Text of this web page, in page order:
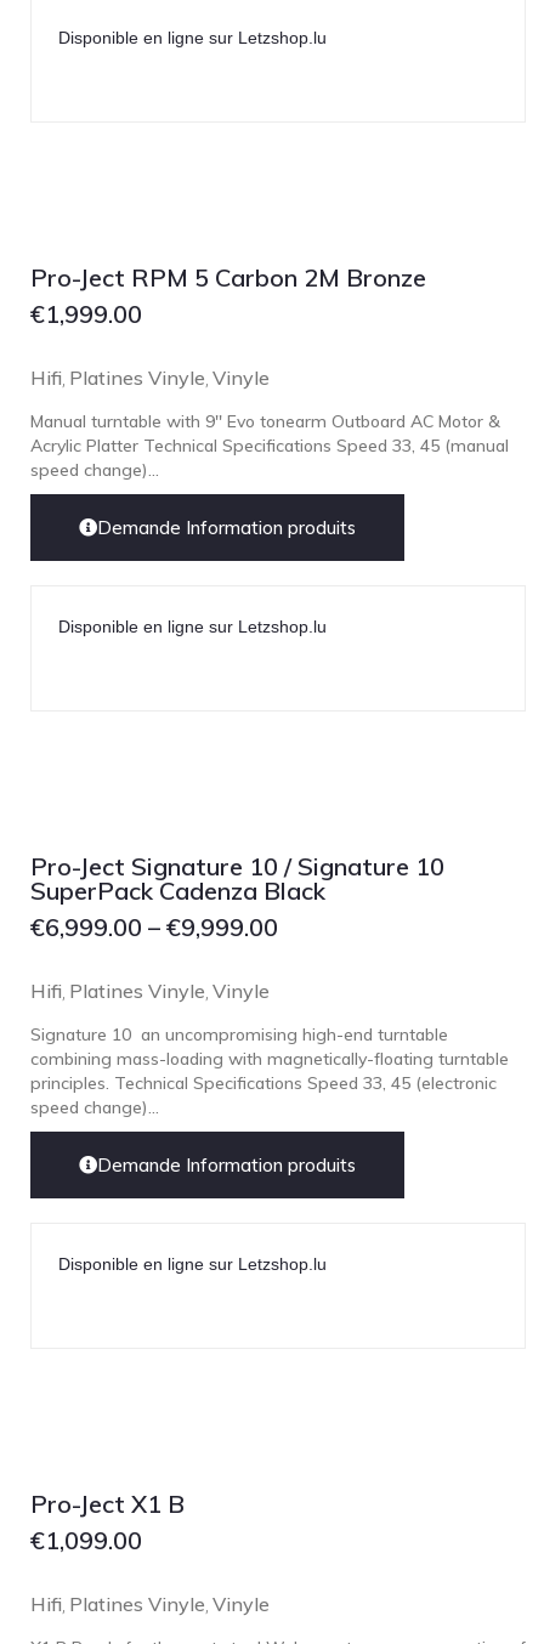
Disponible en ligne sur Letzshop.lu
Pro-Ject RPM 5 Carbon 2M Bronze
€1,999.00
Hifi Platines Vinyle Vinyle
Manual turntable with 9'' Evo tonearm Outboard AC Motor &
Acrylic Platter Technical Specifications Speed 33, 45 (manual
speed change)...
Demande Information produits
Disponible en ligne sur Letzshop.lu
Pro-Ject Signature 10 / Signature 10
SuperPack Cadenza Black
€6,999.00 – €9,999.00
Hifi Platines Vinyle Vinyle
Signature 10 an uncompromising high-end turntable
combining mass-loading with magnetically-floating turntable
principles. Technical Specifications Speed 33, 45 (electronic
speed change)...
Demande Information produits
Disponible en ligne sur Letzshop.lu
Pro-Ject X1 B
€1,099.00
Hifi Platines Vinyle Vinyle